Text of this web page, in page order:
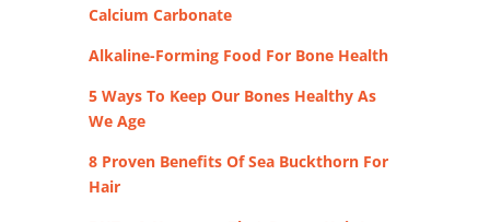
Calcium Carbonate
Alkaline-Forming Food For Bone Health
5 Ways To Keep Our Bones Healthy As
We Age
8 Proven Benefits Of Sea Buckthorn For
Hair